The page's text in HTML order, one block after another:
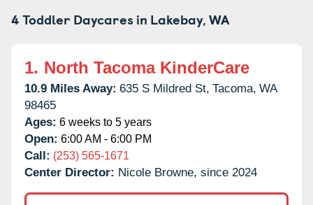
4 Toddler Daycares in Lakebay,WA
1. North Tacoma KinderCare
10.9 Miles Away: 635 S Mildred St, Tacoma, WA
98465
Ages: 6 weeks to 5 years
Open: 6:00 AM - 6:00 PM
Call: (253) 565-1671
Center Director: Nicole Browne, since 2024